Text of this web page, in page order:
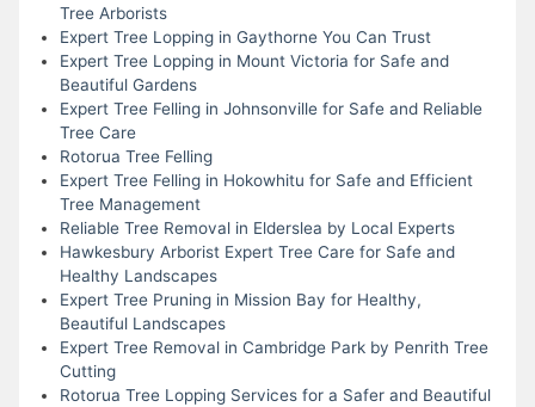
Tree Arborists
Expert Tree Lopping in Gaythorne You Can Trust
Expert Tree Lopping in Mount Victoria for Safe and
Beautiful Gardens
Expert Tree Felling in Johnsonville for Safe and Reliable
Tree Care
Rotorua Tree Felling
Expert Tree Felling in Hokowhitu for Safe and Efficient
Tree Management
Reliable Tree Removal in Elderslea by Local Experts
Hawkesbury Arborist Expert Tree Care for Safe and
Healthy Landscapes
Expert Tree Pruning in Mission Bay for Healthy,
Beautiful Landscapes
Expert Tree Removal in Cambridge Park by Penrith Tree
Cutting
Rotorua Tree Lopping Services for a Safer and Beautiful